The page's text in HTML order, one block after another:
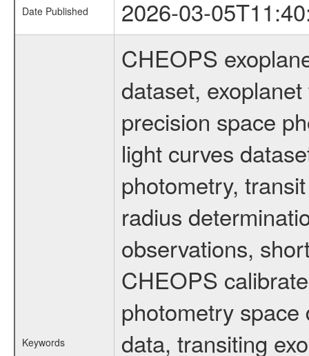
Date Published 2026-03-
Keywords
CHEOPS
dataset,
precision space
light curves
photometry,
radius
observations,
CHEOPS
photometry
data, transiting